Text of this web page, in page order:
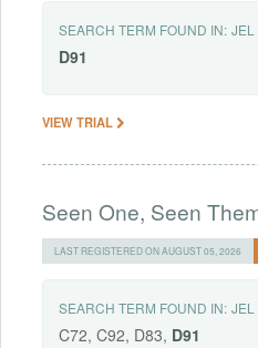
SEARCH TERM FOUND IN: JEL
D91
VIEW TRIAL
Seen One, Seen
LAST REGISTERED ON AUGUST 05, 2026
SEARCH TERM FOUND IN: JEL
C72, C92, D83, D91